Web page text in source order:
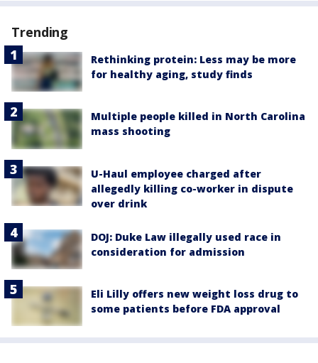
Trending
Rethinking protein: Less may be more
for healthy aging, study finds
Multiple people killed in North Carolina
mass shooting
U-Haul employee charged after
allegedly killing co-worker in dispute
over drink
DOJ: Duke Law illegally used race in
consideration for admission
Eli Lilly offers new weight loss drug to
some patients before FDA approval